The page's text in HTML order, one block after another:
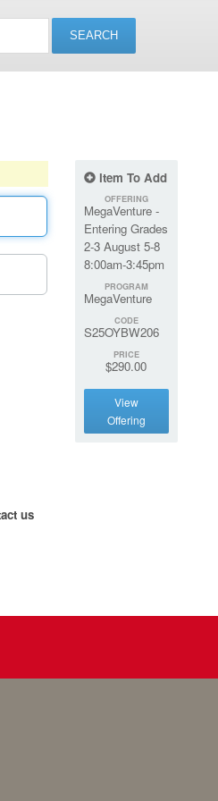
us
Item To Add
OFFERING
MegaVenture -
Entering Grades
2-3 August 5-8
8:00am-3:45pm
PROGRAM
MegaVenture
CODE
S25OYBW206
PRICE
$290.00
View
Offering